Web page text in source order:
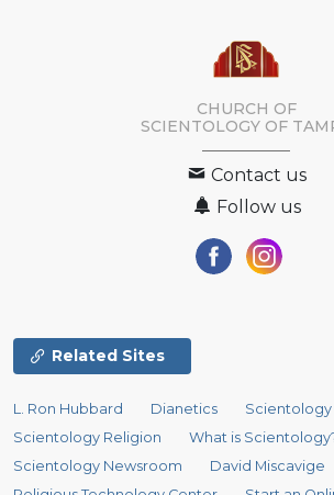
CHURCH OF
SCIENTOLOGY OF
Contact us
Follow us
Related Sites
L. Ron Hubbard Dianetics
Scientology Religion
What is
Scientology Newsroom
David Miscavige